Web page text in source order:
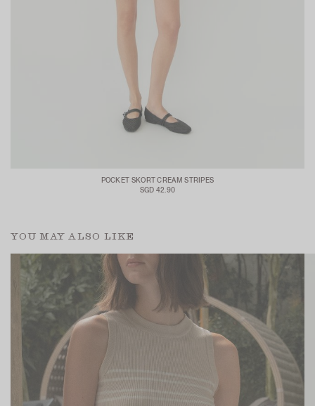
POCKET SKORT CREAM STRIPES
SGD 42.90
YOU MAY ALSO LIKE